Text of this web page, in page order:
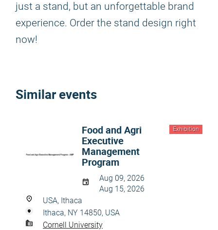
just a stand, but an unforgettable brand
experience. Order the stand design right
now!
Similar events
Exhibition
Food and Agri
Executive
Management
Program
Aug 09, 2026
Aug 15, 2026
USA, Ithaca
Ithaca, NY 14850, USA
Cornell University